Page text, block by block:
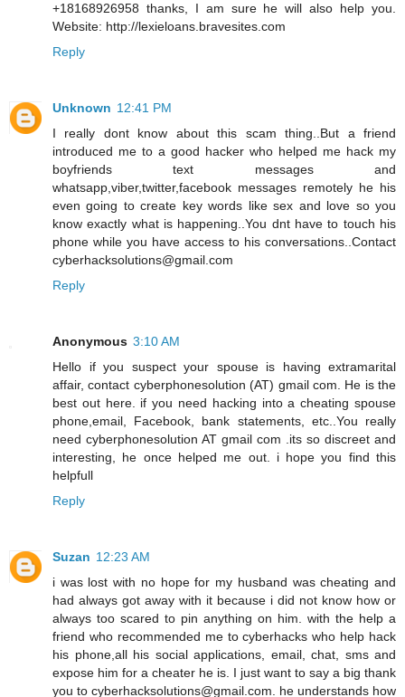
+18168926958 thanks, I am sure he will also help you.
Website: http://lexieloans.bravesites.com
Reply
Unknown 12:41 PM
I really dont know about this scam thing..But a friend
introduced me to a good hacker who helped me hack my
boyfriends text messages and
whatsapp,viber,twitter,facebook messages remotely he his
even going to create key words like sex and love so you
know exactly what is happening..You dnt have to touch his
phone while you have access to his conversations..Contact
cyberhacksolutions@gmail.com
Reply
Anonymous 3:10 AM
Hello if you suspect your spouse is having extramarital
affair, contact cyberphonesolution (AT) gmail com. He is the
best out here. if you need hacking into a cheating spouse
phone,email, Facebook, bank statements, etc..You really
need cyberphonesolution AT gmail com .its so discreet and
interesting, he once helped me out. i hope you find this
helpfull
Reply
Suzan 12:23 AM
i was lost with no hope for my husband was cheating and
had always got away with it because i did not know how or
always too scared to pin anything on him. with the help a
friend who recommended me to cyberhacks who help hack
his phone,all his social applications, email, chat, sms and
expose him for a cheater he is. I just want to say a big thank
you to cyberhacksolutions@gmail.com. he understands how